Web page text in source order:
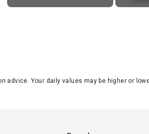
Your daily values may be higher or